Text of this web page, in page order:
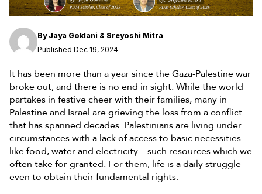
By Jaya Goklani & Sreyoshi Mitra
Published Dec 19, 2024
It has been more than a year since the Gaza-Palestine war
broke out, and there is no end in sight. While the world
partakes in festive cheer with their families, many in
Palestine and Israel are grieving the loss from a conflict
that has spanned decades. Palestinians are living under
circumstances with a lack of access to basic necessities
like food, water and electricity – such resources which we
often take for granted. For them, life is a daily struggle
even to obtain their fundamental rights.